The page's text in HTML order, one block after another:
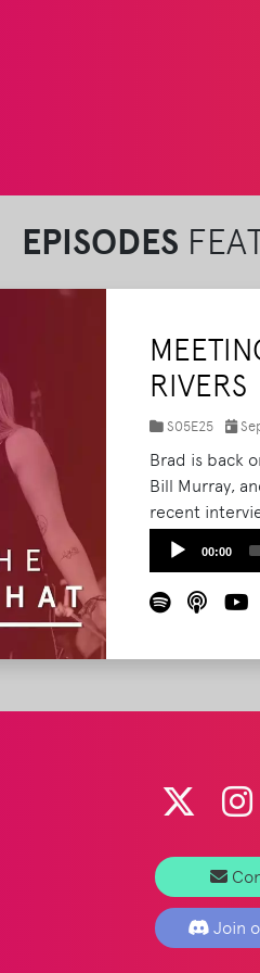
EPISODES
RIVERS
S05E25
Brad is back
Bill Murray,
recent
sure to like,
More
Audio
00:00
Join